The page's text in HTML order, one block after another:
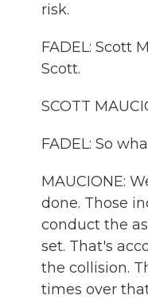
risk.
FADEL: Scott
Scott.
SCOTT
FADEL: So
MAUCIONE:
done. Those
conduct the
set. That's
the collision.
times over